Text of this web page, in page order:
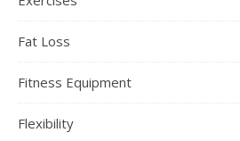
Fat Loss
Fitness Equipment
Flexibility